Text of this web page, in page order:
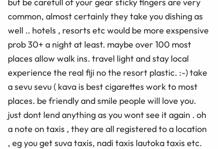
common, almost certainly they take you dishing as
well .. hotels , resorts etc would be more exspensive
prob 30+ a night at least. maybe over 100 most
places allow walk ins. travel light and stay local
experience the real fiji no the resort plastic. :-) take
a sevu sevu ( kava is best cigarettes work to most
places. be friendly and smile people will love you.
just dont lend anything as you wont see it again . oh
a note on taxis , they are all registered to a location
, eg you get suva taxis, nadi taxis lautoka taxis etc.